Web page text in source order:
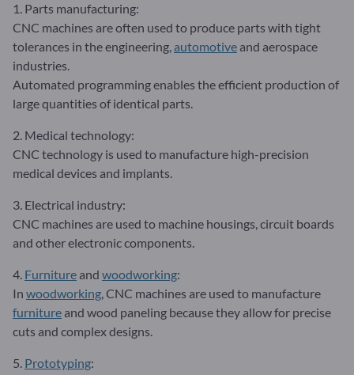
1. Parts manufacturing:
CNC machines are often used to produce parts with tight
tolerances in the engineering,automotive and aerospace
industries.
Automated programming enables the efficient production of
large quantities of identical parts.
2. Medical technology:
CNC technology is used to manufacture high-precision
medical devices and implants.
3. Electrical industry:
CNC machines are used to machine housings, circuit boards
and other electronic components.
4. Furniture and woodworking:
In woodworking, CNC machines are used to manufacture
furniture and wood paneling because they allow for precise
cuts and complex designs.
5. Prototyping: